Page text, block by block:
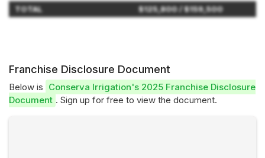
TOTAL
$125,800 / $159,500
Franchise Disclosure Document
Below is Conserva Irrigation's 2025 Franchise Disclosure
Document . Sign up for free to view the document.